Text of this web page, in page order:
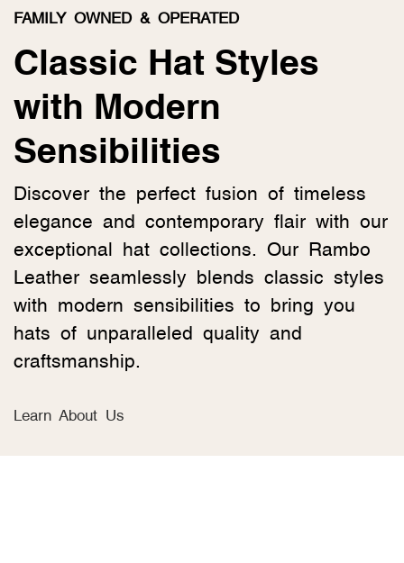
FAMILY OWNED & OPERATED
Classic Hat Styles
with Modern
Sensibilities
Discover the perfect fusion of timeless
elegance and contemporary flair with our
exceptional hat collections. Our Rambo
Leather seamlessly blends classic styles
with modern sensibilities to bring you
hats of unparalleled quality and
craftsmanship.
Learn About Us